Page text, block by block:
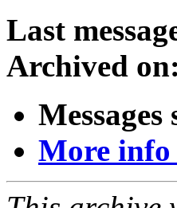
Last
Archived on:
More info